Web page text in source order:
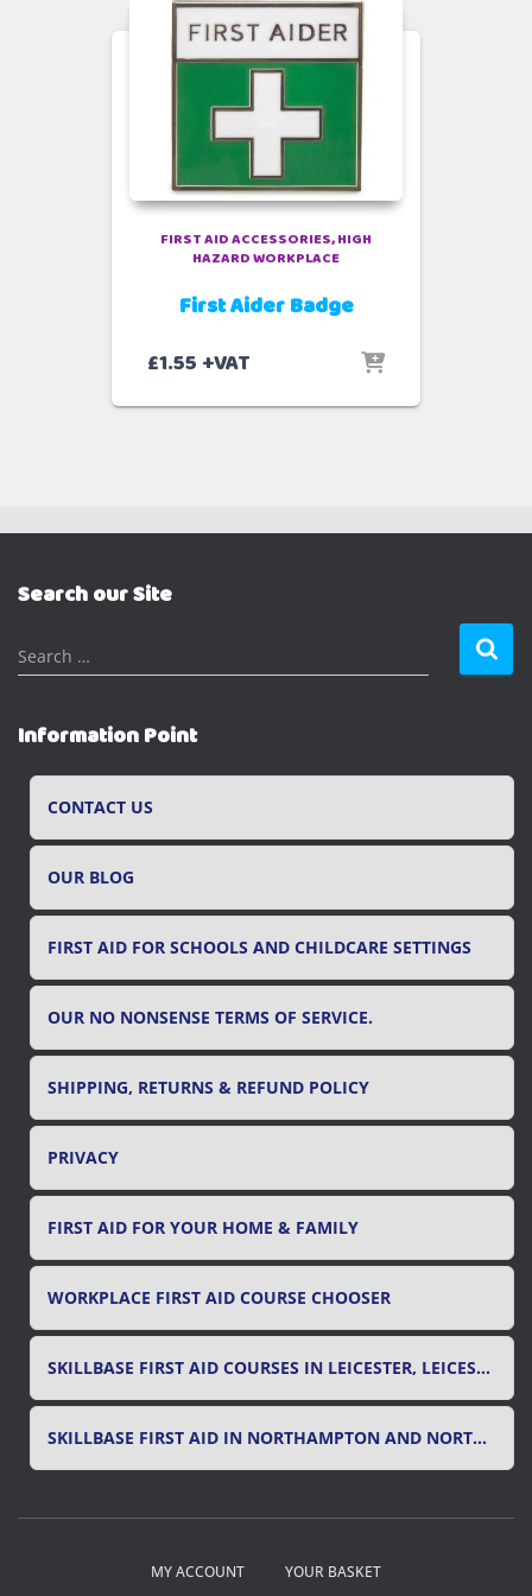
FIRST AID ACCESSORIES HIGH
HAZARD WORKPLACE
First Aider Badge
£1.55 +VAT
Search our Site
S
e
r
c
Search …
Information Point
CONTACT US
OUR BLOG
FIRST AID FOR SCHOOLS AND CHILDCARE SETTINGS
OUR NO NONSENSE TERMS OF SERVICE.
SHIPPING, RETURNS & REFUND POLICY
PRIVACY
FIRST AID FOR YOUR HOME & FAMILY
WORKPLACE FIRST AID COURSE CHOOSER
SKILLBASE FIRST AID COURSES IN LEICESTER, LEICESTERSHIRE & RUTLAND
SKILLBASE FIRST AID IN NORTHAMPTON AND NORTHAMPTONSHIRE
MY ACCOUNT YOUR BASKET